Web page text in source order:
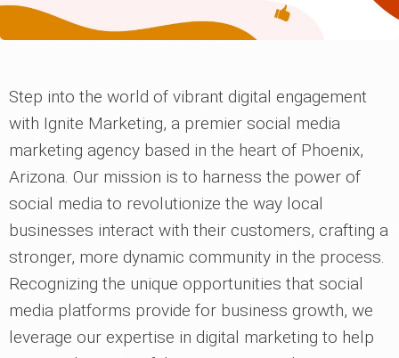
Step into the world of vibrant digital engagement
with Ignite Marketing, a premier social media
marketing agency based in the heart of Phoenix,
Arizona. Our mission is to harness the power of
social media to revolutionize the way local
businesses interact with their customers, crafting a
stronger, more dynamic community in the process.
Recognizing the unique opportunities that social
media platforms provide for business growth, we
leverage our expertise in digital marketing to help